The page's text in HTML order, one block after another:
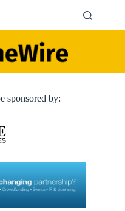
sponsored by: